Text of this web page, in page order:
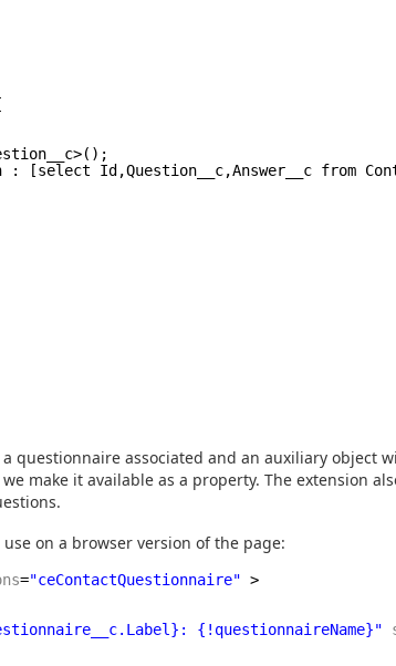
: [select Id,Question__c,Answer__c from
questionnaire associated and an auxiliary object
make it available as a property. The extension
on a browser version of the page:
="ceContactQuestionnaire" >
{!questionnaireName}"